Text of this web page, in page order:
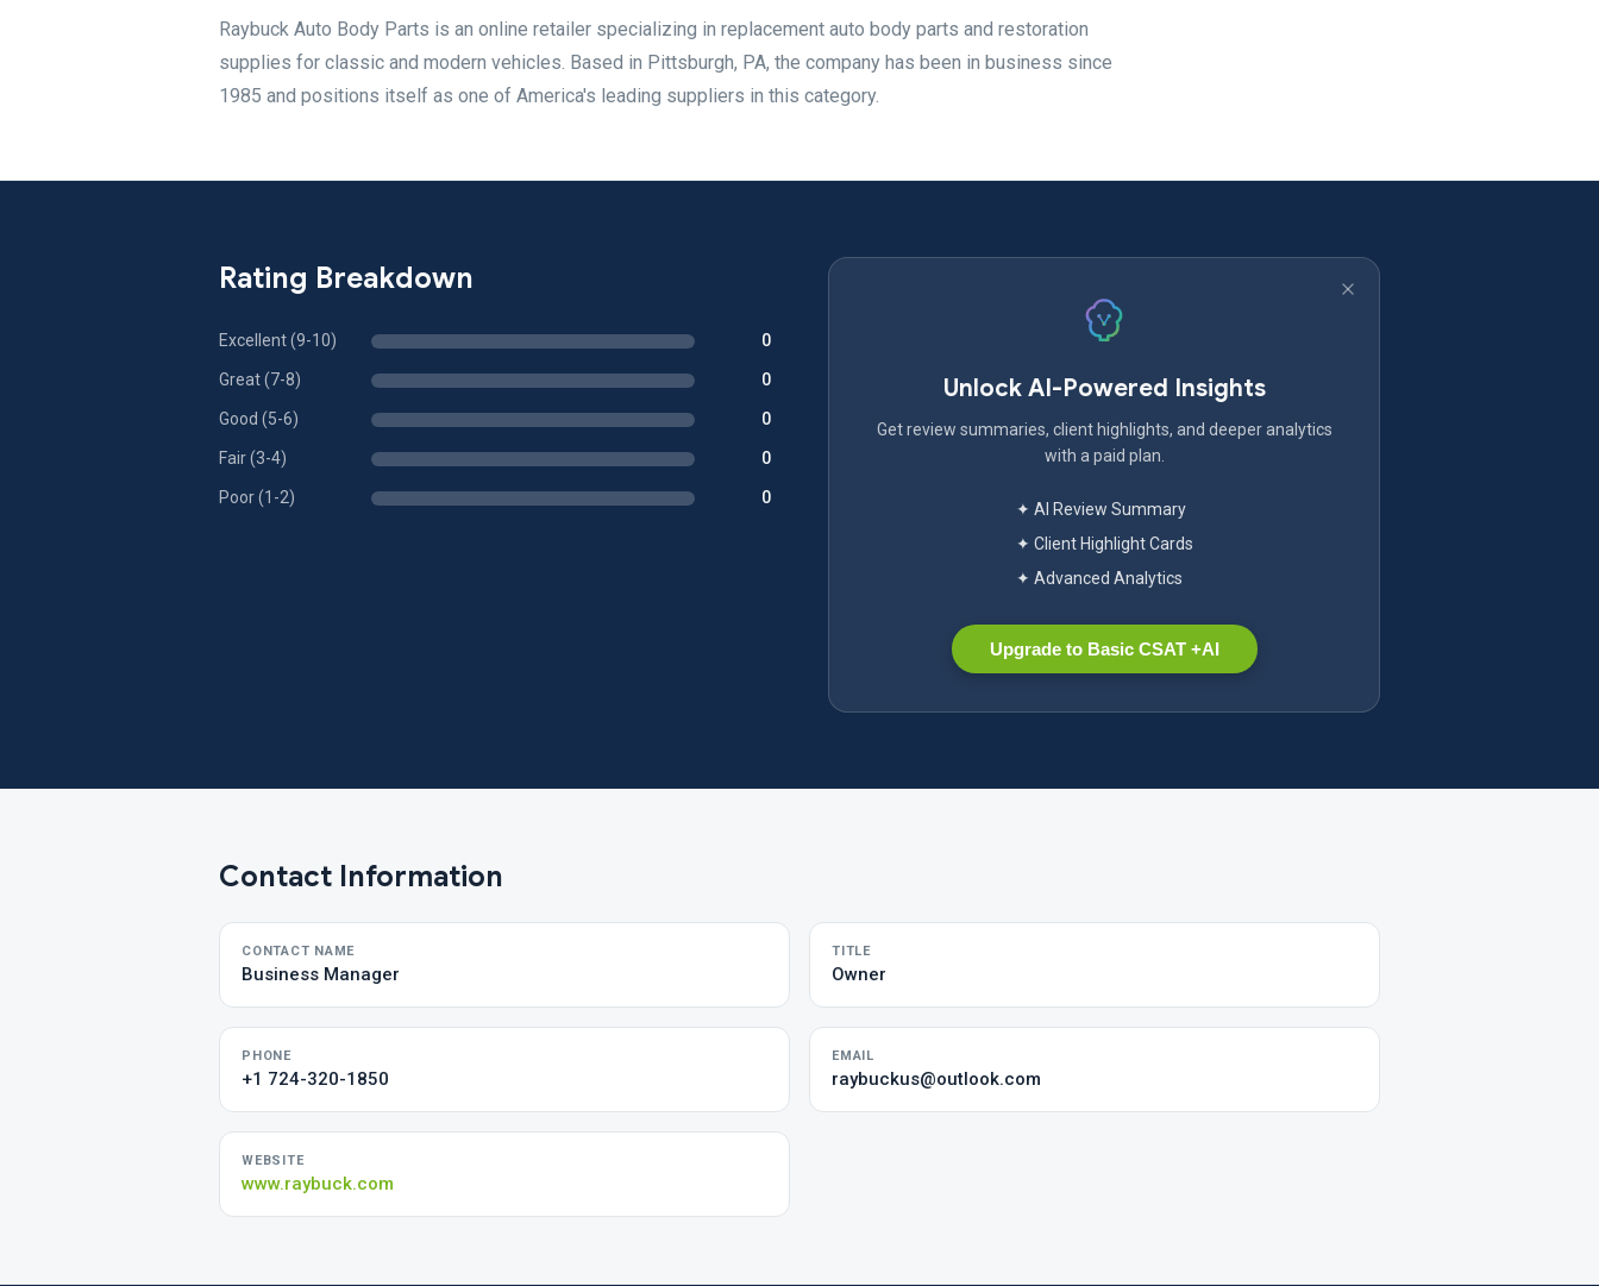
Raybuck Auto Body Parts is an online retailer specializing in replacement auto body parts and restoration
supplies for classic and modern vehicles. Based in Pittsburgh, PA, the company has been in business since
1985 and positions itself as one of America's leading suppliers in this category.
Rating Breakdown
Excellent (9-10) 0
Great (7-8) 0
Good (5-6) 0
Fair (3-4) 0
Poor (1-2) 0
Unlock AI-Powered Insights
Get review summaries, client highlights, and deeper analytics
with a paid plan.
✦ AI Review Summary
✦ Client Highlight Cards
✦ Advanced Analytics
Upgrade to Basic CSAT +AI
Contact Information
CONTACT NAME
Business Manager
TITLE
Owner
PHONE
+1 724-320-1850
EMAIL
raybuckus@outlook.com
WEBSITE
www.raybuck.com